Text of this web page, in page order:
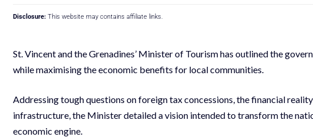
Disclosure: This website may contains affiliate links.
St. Vincent and the Grenadines’ Minister of Tourism has outlined the
while maximising the economic benefits for local communities.
Addressing tough questions on foreign tax concessions, the financial
infrastructure, the Minister detailed a vision intended to transform the
economic engine.